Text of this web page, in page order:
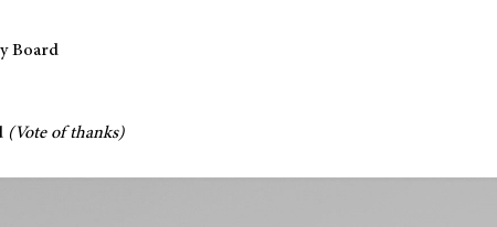
Board
(Vote of thanks)